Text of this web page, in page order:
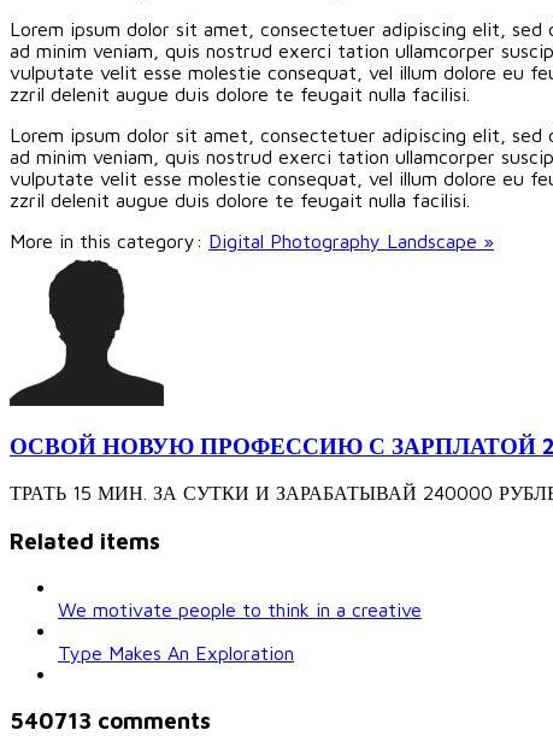
Lorem ipsum dolor sit amet, consectetuer adipiscing elit,
ad minim veniam, quis nostrud exerci tation ullamcorper
vulputate velit esse molestie consequat, vel illum dolore eu
zzril delenit augue duis dolore te feugait nulla facilisi.
Lorem ipsum dolor sit amet, consectetuer adipiscing elit,
ad minim veniam, quis nostrud exerci tation ullamcorper
vulputate velit esse molestie consequat, vel illum dolore eu
zzril delenit augue duis dolore te feugait nulla facilisi.
More in this category: Digital Photography Landscape »
ОСВОЙ НОВУЮ ПРОФЕССИЮ С ЗАРПЛАТОЙ
ТРАТЬ 15 МИН. ЗА СУТКИ И ЗАРАБАТЫВАЙ 240000
Related items
We motivate people to think in a creative
Type Makes An Exploration
540713 comments